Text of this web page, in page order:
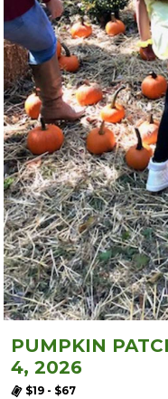
PUMPKIN
4, 2026
$19 - $67